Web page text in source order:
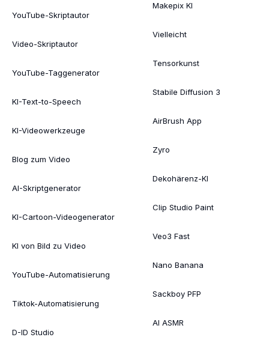
YouTube-Skriptautor
Video-Skriptautor
YouTube-Taggenerator
KI-Text-to-Speech
KI-Videowerkzeuge
Blog zum Video
AI-Skriptgenerator
KI-Cartoon-Videogenerator
KI von Bild zu Video
YouTube-Automatisierung
Tiktok-Automatisierung
D-ID Studio
Makepix KI
Vielleicht
Tensorkunst
Stabile Diffusion 3
AirBrush App
Zyro
Dekohärenz-KI
Clip Studio Paint
Veo3 Fast
Nano Banana
Sackboy PFP
AI ASMR